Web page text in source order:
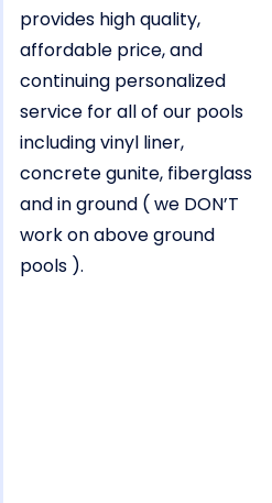
provides high quality,
affordable price, and
continuing personalized
service for all of our pools
including vinyl liner,
concrete gunite, fiberglass
and in ground ( we DON’T
work on above ground
pools ).